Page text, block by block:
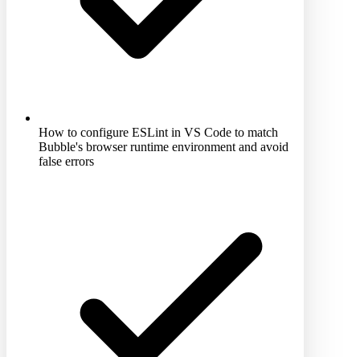
How to configure ESLint in VS Code to match
Bubble's browser runtime environment and avoid
false errors